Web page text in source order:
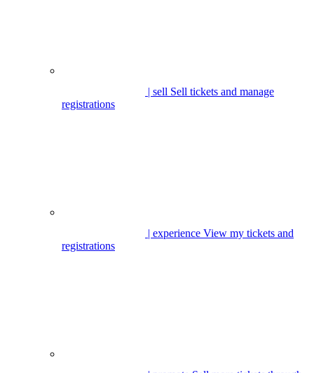
| sell Sell tickets and manage
registrations
| experience View my tickets and
registrations